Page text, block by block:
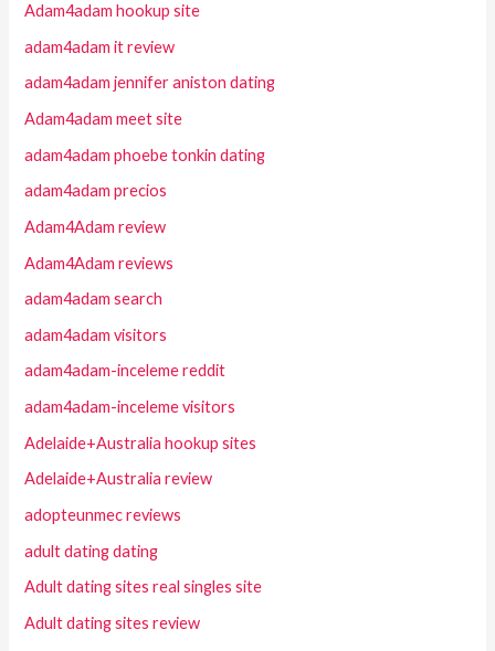
Adam4adam hookup site
adam4adam it review
adam4adam jennifer aniston dating
Adam4adam meet site
adam4adam phoebe tonkin dating
adam4adam precios
Adam4Adam review
Adam4Adam reviews
adam4adam search
adam4adam visitors
adam4adam-inceleme reddit
adam4adam-inceleme visitors
Adelaide+Australia hookup sites
Adelaide+Australia review
adopteunmec reviews
adult dating dating
Adult dating sites real singles site
Adult dating sites review